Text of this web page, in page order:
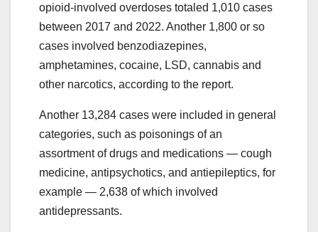
opioid-involved overdoses totaled 1,010 cases
between 2017 and 2022. Another 1,800 or so
cases involved benzodiazepines,
amphetamines, cocaine, LSD, cannabis and
other narcotics, according to the report.
Another 13,284 cases were included in general
categories, such as poisonings of an
assortment of drugs and medications ― cough
medicine, antipsychotics, and antiepileptics, for
example ― 2,638 of which involved
antidepressants.